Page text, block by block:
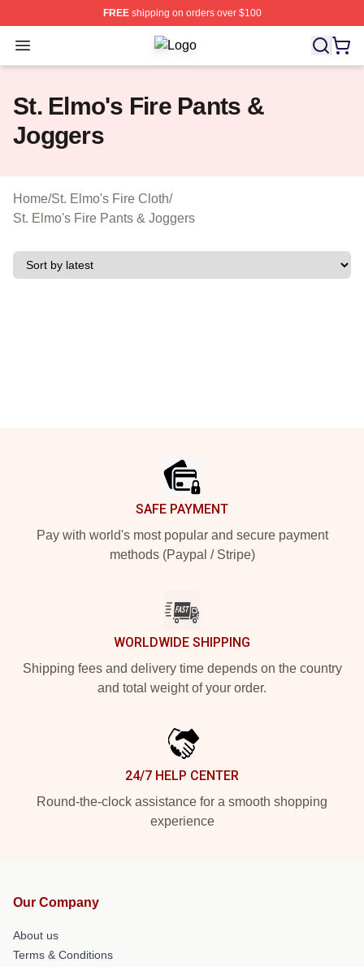
FREEshipping on orders over $100
Open menu St. Elmo's Fire Shop ⚡️ Officially
St. Elmo's Fire Pants &
Joggers
Home/St. Elmo's Fire Cloth/
St. Elmo's Fire Pants & Joggers
SAFE PAYMENT
Pay with world's most popular and secure payment
methods (Paypal / Stripe)
WORLDWIDE SHIPPING
Shipping fees and delivery time depends on the country
and total weight of your order.
24/7 HELP CENTER
Round-the-clock assistance for a smooth shopping
experience
Our Company
About us
Terms & Conditions